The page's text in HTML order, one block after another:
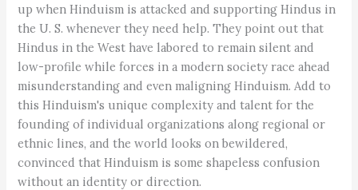
up when Hinduism is attacked and supporting Hindus in
the U. S. whenever they need help. They point out that
Hindus in the West have labored to remain silent and
low-profile while forces in a modern society race ahead
misunderstanding and even maligning Hinduism. Add to
this Hinduism's unique complexity and talent for the
founding of individual organizations along regional or
ethnic lines, and the world looks on bewildered,
convinced that Hinduism is some shapeless confusion
without an identity or direction.